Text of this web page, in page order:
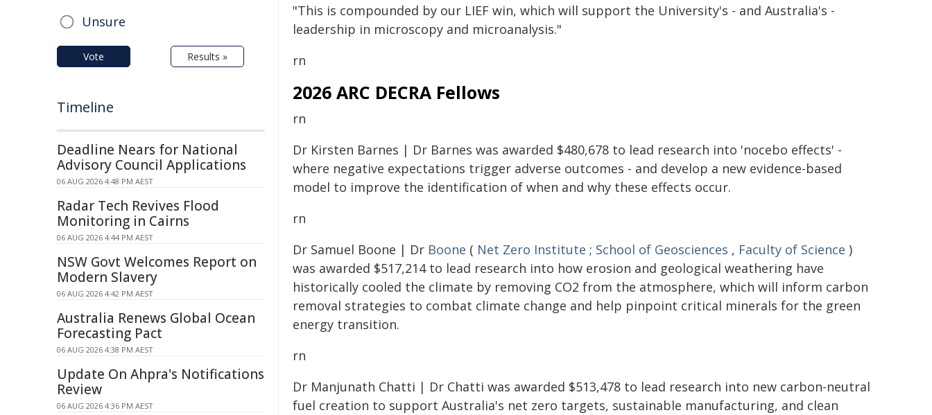
"This is compounded by our LIEF win, which will support the University's - and Australia's -
leadership in microscopy and microanalysis."
rn
2026 ARC DECRA Fellows
rn
Dr Kirsten Barnes | Dr Barnes was awarded $480,678 to lead research into 'nocebo effects' -
where negative expectations trigger adverse outcomes - and develop a new evidence-based
model to improve the identification of when and why these effects occur.
rn
Dr Samuel Boone | Dr Boone ( Net Zero Institute ; School of Geosciences , Faculty of Science )
was awarded $517,214 to lead research into how erosion and geological weathering have
historically cooled the climate by removing CO2 from the atmosphere, which will inform carbon
removal strategies to combat climate change and help pinpoint critical minerals for the green
energy transition.
rn
Dr Manjunath Chatti | Dr Chatti was awarded $513,478 to lead research into new carbon-neutral
fuel creation to support Australia's net zero targets, sustainable manufacturing, and clean
Unsure
Vote Results »
Timeline
Deadline Nears for National
Advisory Council Applications
06 AUG 2026 4:48 PM AEST
Radar Tech Revives Flood
Monitoring in Cairns
06 AUG 2026 4:44 PM AEST
NSW Govt Welcomes Report on
Modern Slavery
06 AUG 2026 4:42 PM AEST
Australia Renews Global Ocean
Forecasting Pact
06 AUG 2026 4:38 PM AEST
Update On Ahpra's Notifications
Review
06 AUG 2026 4:36 PM AEST